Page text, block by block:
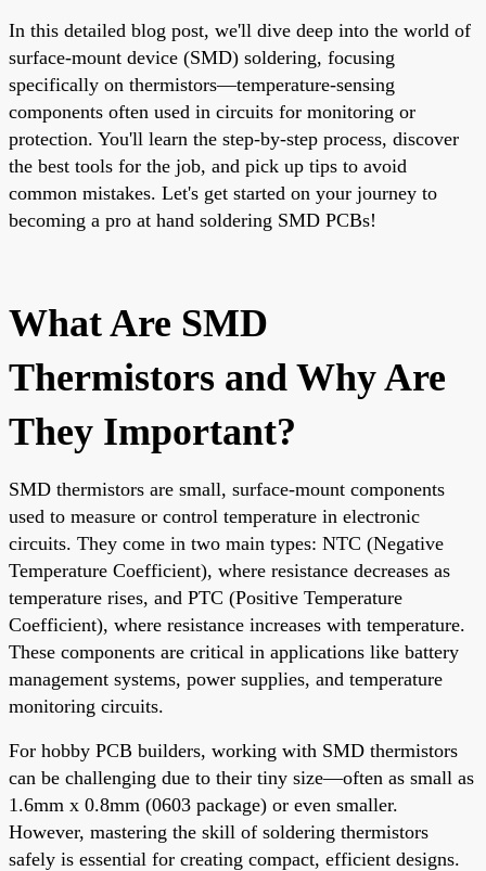
In this detailed blog post, we'll dive deep into the world of
surface-mount device (SMD) soldering, focusing
specifically on thermistors—temperature-sensing
components often used in circuits for monitoring or
protection. You'll learn the step-by-step process, discover
the best tools for the job, and pick up tips to avoid
common mistakes. Let's get started on your journey to
becoming a pro at hand soldering SMD PCBs!
What Are SMD
Thermistors and Why Are
They Important?
SMD thermistors are small, surface-mount components
used to measure or control temperature in electronic
circuits. They come in two main types: NTC (Negative
Temperature Coefficient), where resistance decreases as
temperature rises, and PTC (Positive Temperature
Coefficient), where resistance increases with temperature.
These components are critical in applications like battery
management systems, power supplies, and temperature
monitoring circuits.
For hobby PCB builders, working with SMD thermistors
can be challenging due to their tiny size—often as small as
1.6mm x 0.8mm (0603 package) or even smaller.
However, mastering the skill of soldering thermistors
safely is essential for creating compact, efficient designs.